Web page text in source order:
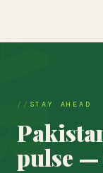
STAY AHEAD
pulse